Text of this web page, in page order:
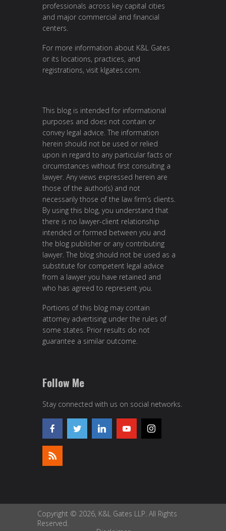
professionals across key capital cities
and major commercial and financial
centers.
For more information about K&L Gates
or its locations, practices, and
registrations, visit klgates.com.
This blog is intended for informational
purposes and does not contain or
convey legal advice. The information
herein should not be used or relied
upon in regard to any particular facts or
circumstances without first consulting a
lawyer. Any views expressed herein are
those of the author(s) and not
necessarily those of the law firm’s clients.
By using this blog, you understand that
there is no lawyer-client relationship
intended or formed between you and
the blog publisher or any contributing
lawyer. The blog should not be used as a
substitute for competent legal advice
from a lawyer you have retained and
who has agreed to represent you.
Portions of this blog may contain
attorney advertising under the rules of
some states. Prior results do not
guarantee a similar outcome.
Follow Me
Stay connected with us on social networks.
Copyright © 2026, K&L Gates LLP. All Rights
Reserved.